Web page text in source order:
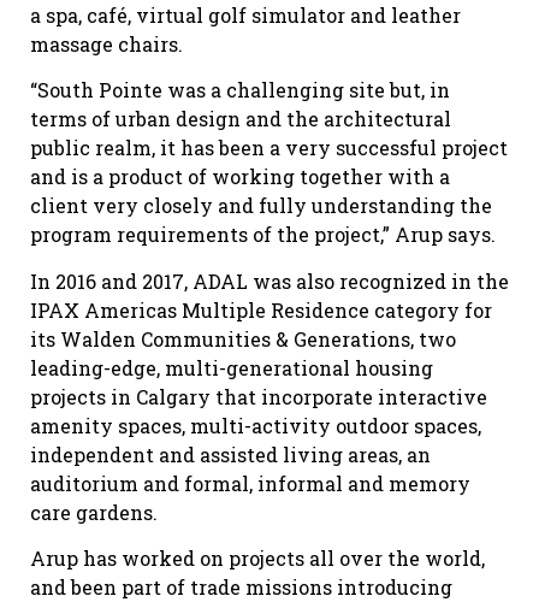
a spa, café, virtual golf simulator and leather
massage chairs.
“South Pointe was a challenging site but, in
terms of urban design and the architectural
public realm, it has been a very successful project
and is a product of working together with a
client very closely and fully understanding the
program requirements of the project,” Arup says.
In 2016 and 2017, ADAL was also recognized in the
IPAX Americas Multiple Residence category for
its Walden Communities & Generations, two
leading-edge, multi-generational housing
projects in Calgary that incorporate interactive
amenity spaces, multi-activity outdoor spaces,
independent and assisted living areas, an
auditorium and formal, informal and memory
care gardens.
Arup has worked on projects all over the world,
and been part of trade missions introducing